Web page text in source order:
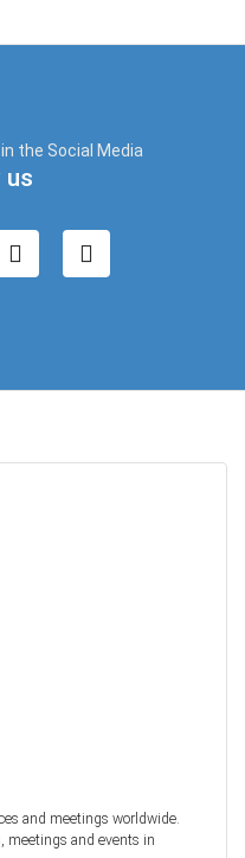
the Social Media
us
and meetings worldwide.
meetings and events in